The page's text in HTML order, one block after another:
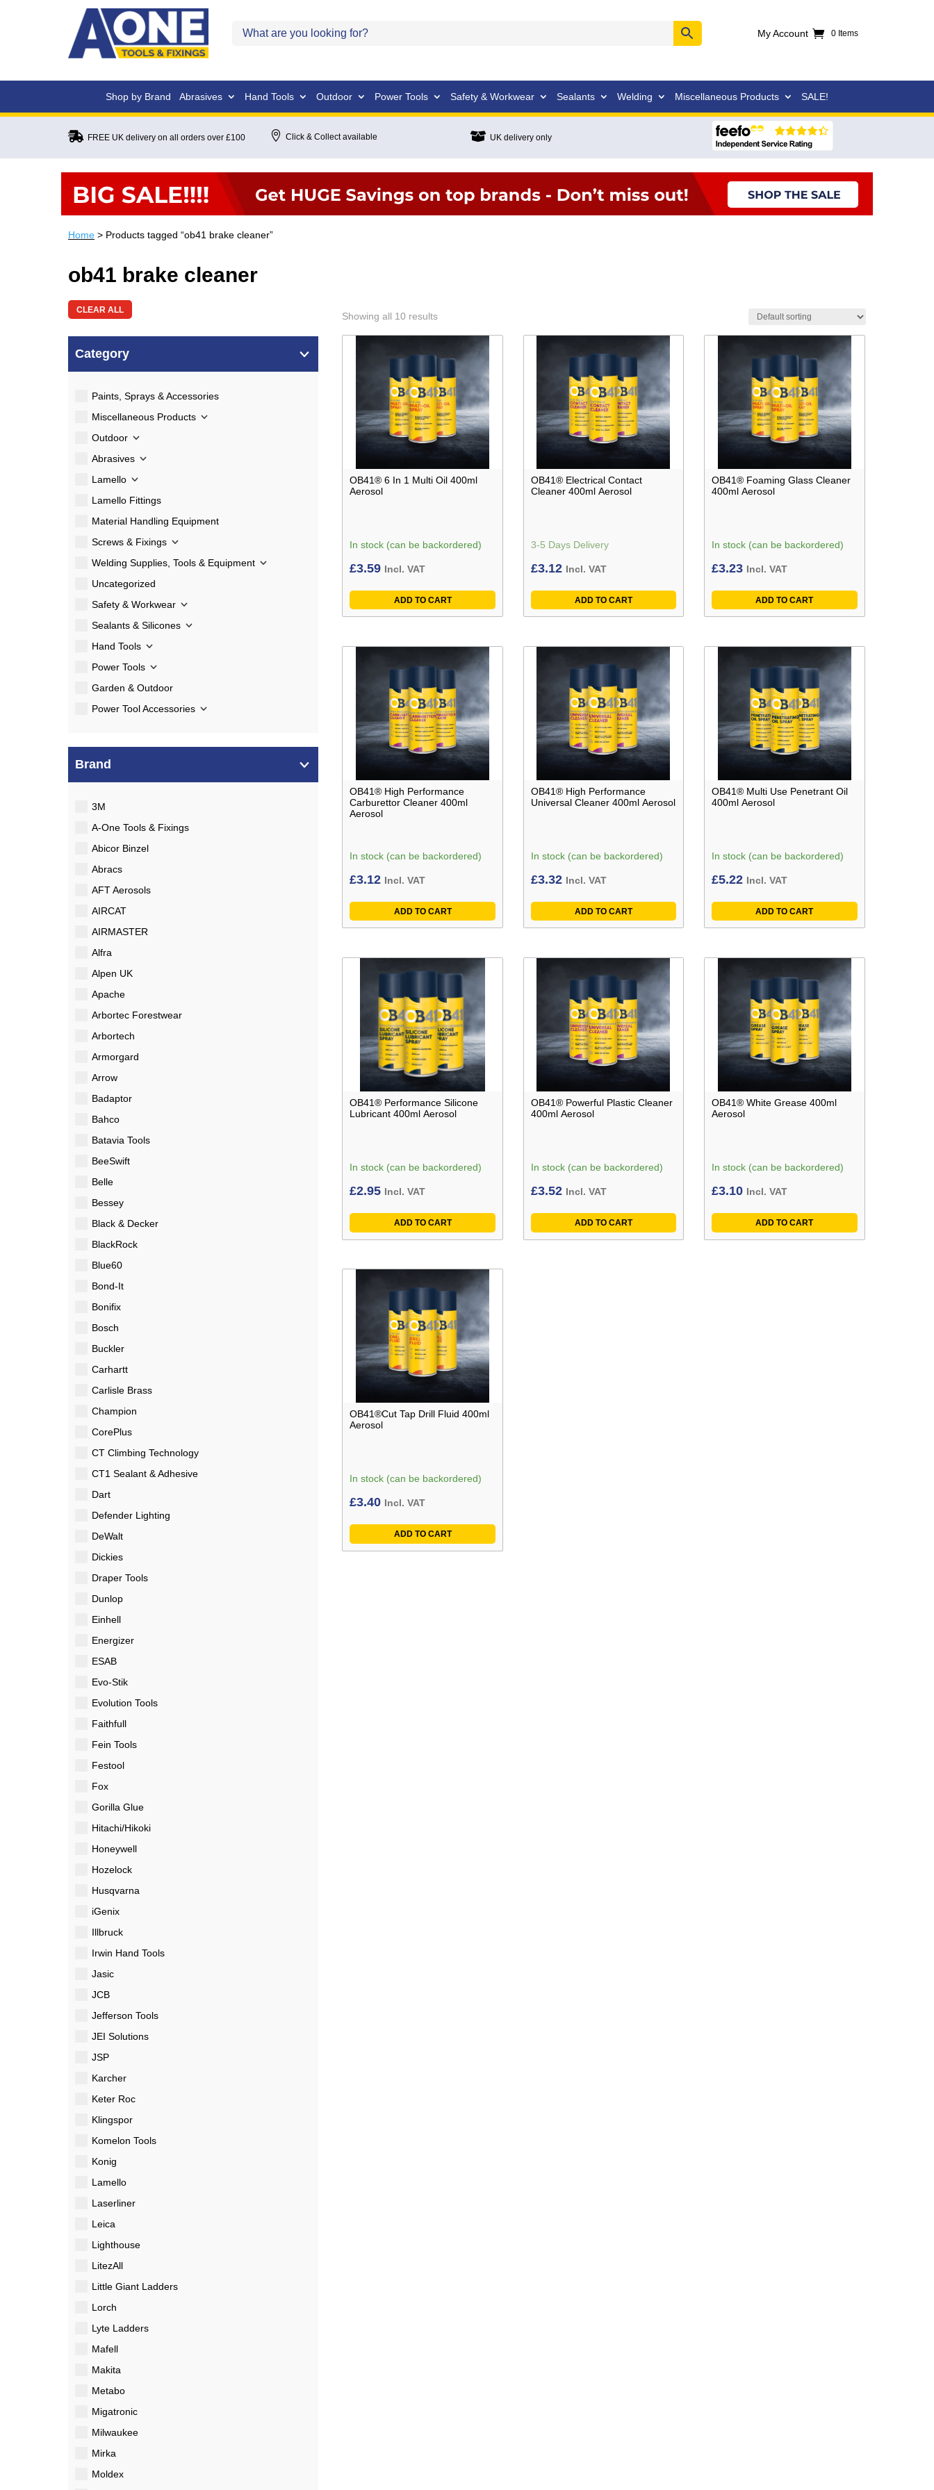
My Account 0 Items
Shop by Brand Abrasives Hand Tools Outdoor Power Tools Safety & Workwear Sealants Welding Miscellaneous Products SALE!
 FREE UK delivery on all orders over £100  Click & Collect available  UK delivery only
Home > Products tagged “ob41 brake cleaner”
ob41 brake cleaner
CLEAR ALL
Category
Paints, Sprays & Accessories
Miscellaneous Products
Outdoor
Abrasives
Lamello
Lamello Fittings
Material Handling Equipment
Screws & Fixings
Welding Supplies, Tools & Equipment
Uncategorized
Safety & Workwear
Sealants & Silicones
Hand Tools
Power Tools
Garden & Outdoor
Power Tool Accessories
Brand
3M
A-One Tools & Fixings
Abicor Binzel
Abracs
AFT Aerosols
AIRCAT
AIRMASTER
Alfra
Alpen UK
Apache
Arbortec Forestwear
Arbortech
Armorgard
Arrow
Badaptor
Bahco
Batavia Tools
BeeSwift
Belle
Bessey
Black & Decker
BlackRock
Blue60
Bond-It
Bonifix
Bosch
Buckler
Carhartt
Carlisle Brass
Champion
CorePlus
CT Climbing Technology
CT1 Sealant & Adhesive
Dart
Defender Lighting
DeWalt
Dickies
Draper Tools
Dunlop
Einhell
Energizer
ESAB
Evo-Stik
Evolution Tools
Faithfull
Fein Tools
Festool
Fox
Gorilla Glue
Hitachi/Hikoki
Honeywell
Hozelock
Husqvarna
iGenix
Illbruck
Irwin Hand Tools
Jasic
JCB
Jefferson Tools
JEI Solutions
JSP
Karcher
Keter Roc
Klingspor
Komelon Tools
Konig
Lamello
Laserliner
Leica
Lighthouse
LitezAll
Little Giant Ladders
Lorch
Lyte Ladders
Mafell
Makita
Metabo
Migatronic
Milwaukee
Mirka
Moldex
Showing all 10 results
OB41® 6 In 1 Multi Oil 400ml
Aerosol
In stock (can be backordered)
£3.59 Incl. VAT
ADD TO CART
OB41® Electrical Contact
Cleaner 400ml Aerosol
3-5 Days Delivery
£3.12 Incl. VAT
ADD TO CART
OB41® Foaming Glass Cleaner
400ml Aerosol
In stock (can be backordered)
£3.23 Incl. VAT
ADD TO CART
OB41® High Performance
Carburettor Cleaner 400ml
Aerosol
In stock (can be backordered)
£3.12 Incl. VAT
ADD TO CART
OB41® High Performance
Universal Cleaner 400ml Aerosol
In stock (can be backordered)
£3.32 Incl. VAT
ADD TO CART
OB41® Multi Use Penetrant Oil
400ml Aerosol
In stock (can be backordered)
£5.22 Incl. VAT
ADD TO CART
OB41® Performance Silicone
Lubricant 400ml Aerosol
In stock (can be backordered)
£2.95 Incl. VAT
ADD TO CART
OB41® Powerful Plastic Cleaner
400ml Aerosol
In stock (can be backordered)
£3.52 Incl. VAT
ADD TO CART
OB41® White Grease 400ml
Aerosol
In stock (can be backordered)
£3.10 Incl. VAT
ADD TO CART
OB41®Cut Tap Drill Fluid 400ml
Aerosol
In stock (can be backordered)
£3.40 Incl. VAT
ADD TO CART